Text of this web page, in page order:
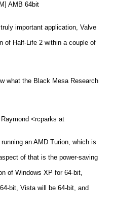
AMB 64bit
important application, Valve
of Half-Life 2 within a couple of
the Black Mesa Research
<rcparks at
an AMD Turion, which is
of that is the power-saving
of Windows XP for 64-bit,
bit, Vista will be 64-bit, and